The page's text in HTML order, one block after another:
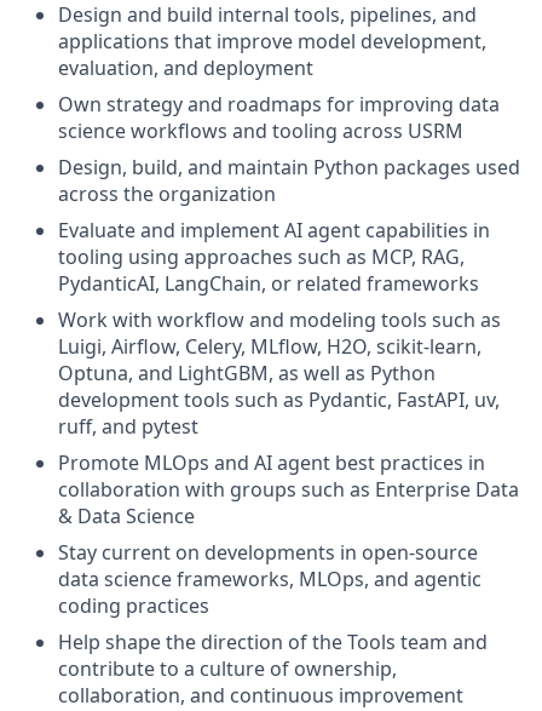
Design and build internal tools, pipelines, and
applications that improve model development,
evaluation, and deployment
Own strategy and roadmaps for improving data
science workflows and tooling across USRM
Design, build, and maintain Python packages used
across the organization
Evaluate and implement AI agent capabilities in
tooling using approaches such as MCP, RAG,
PydanticAI, LangChain, or related frameworks
Work with workflow and modeling tools such as
Luigi, Airflow, Celery, MLflow, H2O, scikit-learn,
Optuna, and LightGBM, as well as Python
development tools such as Pydantic, FastAPI, uv,
ruff, and pytest
Promote MLOps and AI agent best practices in
collaboration with groups such as Enterprise Data
& Data Science
Stay current on developments in open-source
data science frameworks, MLOps, and agentic
coding practices
Help shape the direction of the Tools team and
contribute to a culture of ownership,
collaboration, and continuous improvement